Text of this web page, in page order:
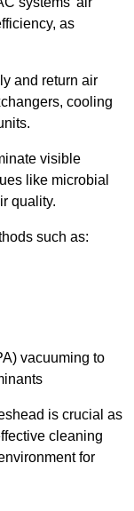
as
and return air
cooling
visible
like microbial
quality.
such as:
vacuuming to
is crucial as
cleaning
for